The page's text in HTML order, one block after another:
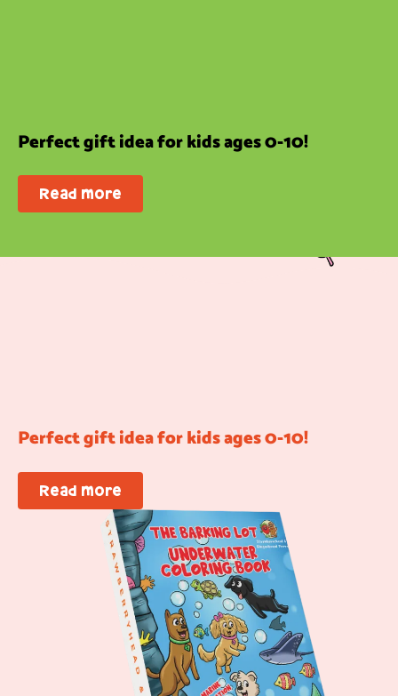
Perfect gift idea for kids ages 0-10!
Read more
Perfect gift idea for kids ages 0-10!
Read more